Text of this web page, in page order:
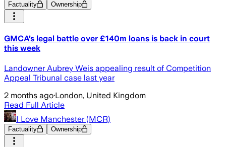
Factuality Ownership
GMCA’s legal battle over £140m loans is back in court
this week
Landowner Aubrey Weis appealing result of Competition
Appeal Tribunal case last year
2 months ago·London, United Kingdom
Read Full Article
I Love Manchester (MCR)
Factuality Ownership